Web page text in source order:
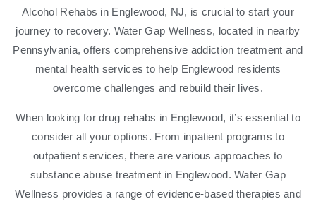
Alcohol Rehabs in Englewood, NJ, is crucial to start your
journey to recovery. Water Gap Wellness, located in nearby
Pennsylvania, offers comprehensive addiction treatment and
mental health services to help Englewood residents
overcome challenges and rebuild their lives.
When looking for drug rehabs in Englewood, it’s essential to
consider all your options. From inpatient programs to
outpatient services, there are various approaches to
substance abuse treatment in Englewood. Water Gap
Wellness provides a range of evidence-based therapies and